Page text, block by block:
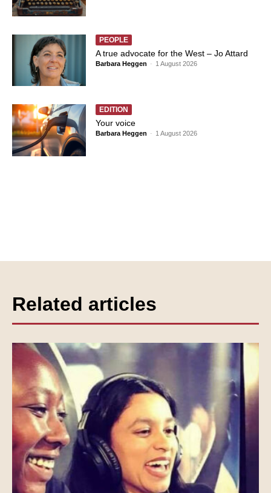
PEOPLE
A true advocate for the West – Jo Attard
Barbara Heggen - 1 August 2026
EDITION
Your voice
Barbara Heggen - 1 August 2026
Related articles